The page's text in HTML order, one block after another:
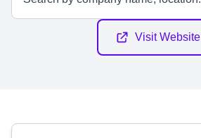
Visit Website